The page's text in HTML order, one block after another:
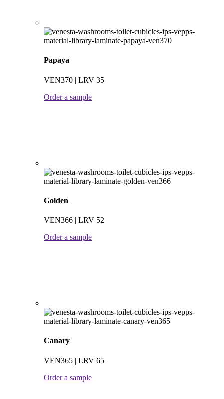
Papaya
VEN370 | LRV 35
Order a sample
Golden
VEN366 | LRV 52
Order a sample
Canary
VEN365 | LRV 65
Order a sample